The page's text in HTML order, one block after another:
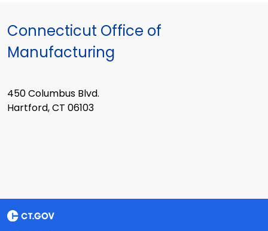
Connecticut Office of
Manufacturing
450 Columbus Blvd.
Hartford, CT 06103